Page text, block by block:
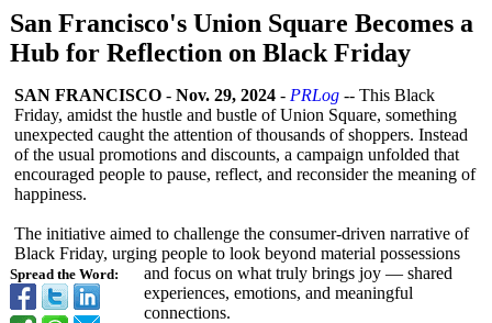
San Francisco's Union Square Becomes a
Hub for Reflection on Black Friday
Spread the Word:
SAN FRANCISCO - Nov. 29, 2024 - PRLog -- This Black
Friday, amidst the hustle and bustle of Union Square, something
unexpected caught the attention of thousands of shoppers. Instead
of the usual promotions and discounts, a campaign unfolded that
encouraged people to pause, reflect, and reconsider the meaning of
happiness.
The initiative aimed to challenge the consumer-driven narrative of
Black Friday, urging people to look beyond material possessions
and focus on what truly brings joy — shared
experiences, emotions, and meaningful
connections.